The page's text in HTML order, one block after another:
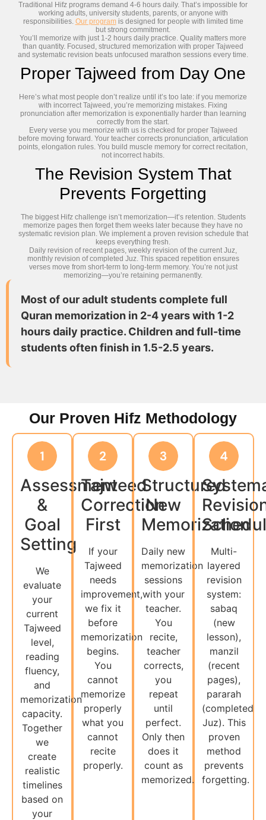
Traditional Hifz programs demand 4-6 hours daily. That’s impossible for
working adults, university students, parents, or anyone with
responsibilities. Our programis designed for people with limited time
but strong commitment.
You’ll memorize with just 1-2 hours daily practice. Quality matters more
than quantity. Focused, structured memorization with proper Tajweed
and systematic revision beats unfocused marathon sessions every time.
Proper Tajweed from Day One
Here’s what most people don’t realize until it’s too late: if you memorize
with incorrect Tajweed, you’re memorizing mistakes. Fixing
pronunciation after memorization is exponentially harder than learning
correctly from the start.
Every verse you memorize with us is checked for proper Tajweed
before moving forward. Your teacher corrects pronunciation, articulation
points, elongation rules. You build muscle memory for correct recitation,
not incorrect habits.
The Revision System That
Prevents Forgetting
The biggest Hifz challenge isn’t memorization—it’s retention. Students
memorize pages then forget them weeks later because they have no
systematic revision plan. We implement a proven revision schedule that
keeps everything fresh.
Daily revision of recent pages, weekly revision of the current Juz,
monthly revision of completed Juz. This spaced repetition ensures
verses move from short-term to long-term memory. You’re not just
memorizing—you’re retaining permanently.
Most of our adult students complete full
Quran memorization in 2-4 years with 1-2
hours daily practice. Children and full-time
students often finish in 1.5-2.5 years.
Our Proven Hifz Methodology
Assessment
&
Goal
Setting
We
evaluate
your
current
Tajweed
level,
reading
fluency,
and
memorization
capacity.
Together
we
create
realistic
timelines
based on
your
Tajweed
Correction
First
If your
Tajweed
needs
improvement,
we fix it
before
memorization
begins.
You
cannot
memorize
properly
what you
cannot
recite
properly.
Structured
New
Memorization
Daily new
memorization
sessions
with your
teacher.
You
recite,
teacher
corrects,
you
repeat
until
perfect.
Only then
does it
count as
memorized.
Multi-
layered
revision
system:
sabaq
(new
lesson),
manzil
(recent
pages),
pararah
(completed
Juz). This
proven
method
prevents
forgetting.